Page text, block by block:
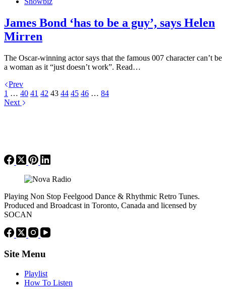
James Bond ‘has to be a guy’, says Helen
Mirren
The Oscar-winning actor says that the famous 007 character can’t be
a woman as it “just doesn’t work”. Read…
Prev
1 … 40 41 42 43 44 45 46 … 84
Next
Playing Non Stop Feelgood Dance & Rhythmic Retro Tunes.
Produced and Broadcast in Toronto, Canada and licensed by
SOCAN
Site Menu
Playlist
How To Listen